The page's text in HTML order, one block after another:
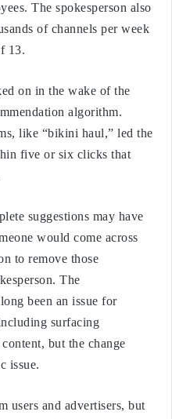
The spokesperson also
of channels per week
13.
on in the wake of the
algorithm.
like “bikini haul,” led the
five or six clicks that
suggestions may have
would come across
to remove those
The
been an issue for
surfacing
but the change
issue.
users and advertisers, but